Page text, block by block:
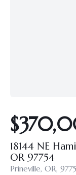
18144 NE
OR 97754
Prineville, OR,